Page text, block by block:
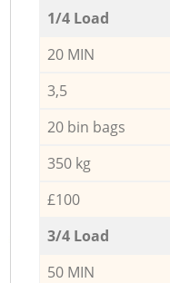
1/4 Load
20 MIN
3,5
20 bin bags
350 kg
£100
3/4 Load
50 MIN